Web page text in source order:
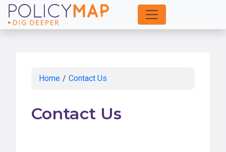
Skip
to
Home / Contact Us
Contact Us